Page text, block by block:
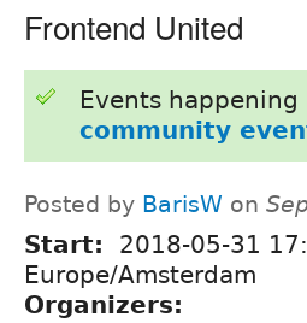
Frontend United
Events
community
Posted by BarisW on
Start: 2018-05-31
Europe/Amsterdam
Organizers: